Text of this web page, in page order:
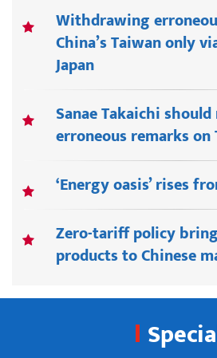
Withdrawing
China’s Taiwan only
Japan
Sanae Takaichi
erroneous remarks on
‘Energy oasis’ rises
Zero-tariff policy
products to Chinese